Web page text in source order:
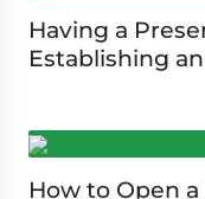
Having a
Establishing
How to Open